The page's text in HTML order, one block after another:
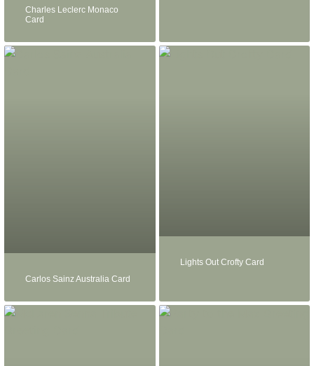
Charles Leclerc Monaco
Card
Carlos Sainz Australia Card
Lights Out Crofty Card